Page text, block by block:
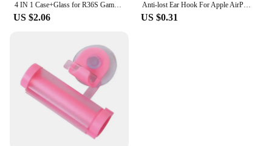
4 IN 1 Case+Glass for R36S Game Console Travel Carrying Storage Bag & Screen Protectors Tempered Glass Film for R36S Accessories
US $2.06
Anti-lost Ear Hook For Apple AirPods 1 2 3 Pro Eartips Secure Fit Anti Slip Hooks Holder Silicone Wireless Earphone Protective
US $0.31